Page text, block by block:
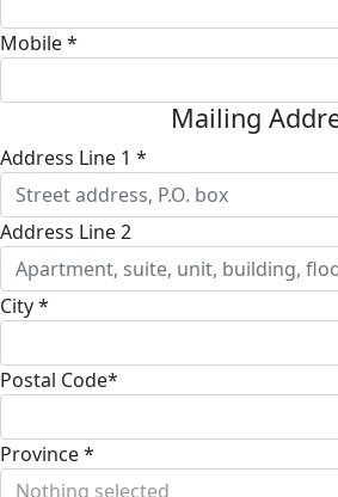
Mobile *
Mailing
Address Line 1 *
Address Line 2
City *
Postal Code*
Province *
Nothing selected